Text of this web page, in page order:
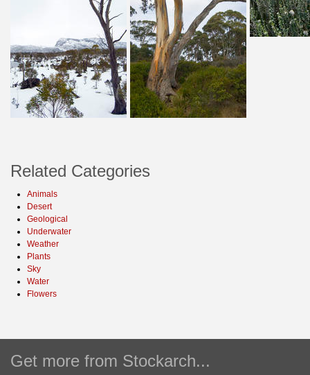
Related Categories
Animals
Desert
Geological
Underwater
Weather
Plants
Sky
Water
Flowers
Get more from Stockarch...